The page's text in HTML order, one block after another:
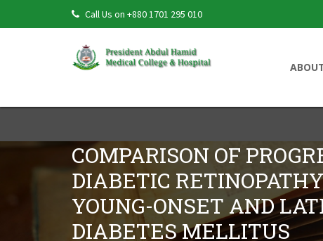
Call Us on +880 1701 295 010
COMPARISON OF
DIABETIC
YOUNG-ONSET AND
DIABETES MELLITUS